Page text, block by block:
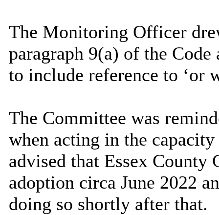
The Monitoring Officer
paragraph 9(a) of the Code
to include reference to ‘or
The Committee was
when acting in the
advised that Essex
adoption circa June 2022
doing so shortly after that.